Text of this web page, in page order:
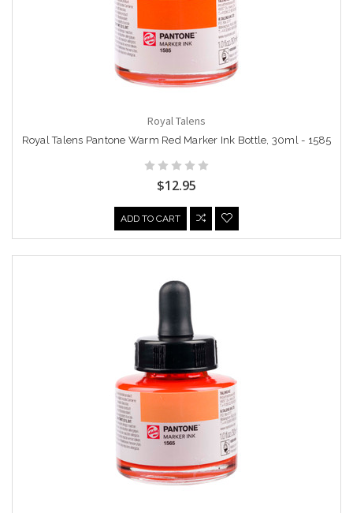
Royal Talens
Royal Talens Pantone Warm Red Marker Ink Bottle, 30ml - 1585
$12.95
ADD TO CART